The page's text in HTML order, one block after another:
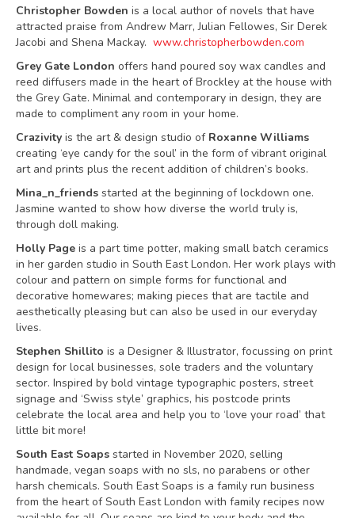
Christopher Bowden is a local author of novels that have
attracted praise from Andrew Marr, Julian Fellowes, Sir Derek
Jacobi and Shena Mackay. www.christopherbowden.com
Grey Gate London offers hand poured soy wax candles and
reed diffusers made in the heart of Brockley at the house with
the Grey Gate. Minimal and contemporary in design, they are
made to compliment any room in your home.
Crazivity is the art & design studio of Roxanne Williams
creating ‘eye candy for the soul’ in the form of vibrant original
art and prints plus the recent addition of children’s books.
Mina_n_friends started at the beginning of lockdown one.
Jasmine wanted to show how diverse the world truly is,
through doll making.
Holly Page is a part time potter, making small batch ceramics
in her garden studio in South East London. Her work plays with
colour and pattern on simple forms for functional and
decorative homewares; making pieces that are tactile and
aesthetically pleasing but can also be used in our everyday
lives.
Stephen Shillito is a Designer & Illustrator, focussing on print
design for local businesses, sole traders and the voluntary
sector. Inspired by bold vintage typographic posters, street
signage and ‘Swiss style’ graphics, his postcode prints
celebrate the local area and help you to ‘love your road’ that
little bit more!
South East Soaps started in November 2020, selling
handmade, vegan soaps with no sls, no parabens or other
harsh chemicals. South East Soaps is a family run business
from the heart of South East London with family recipes now